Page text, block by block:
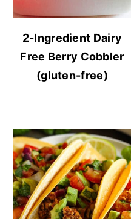
2-Ingredient Dairy
Free Berry Cobbler
(gluten-free)